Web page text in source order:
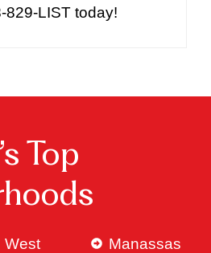
829-LIST today!
Top
West
Manassas